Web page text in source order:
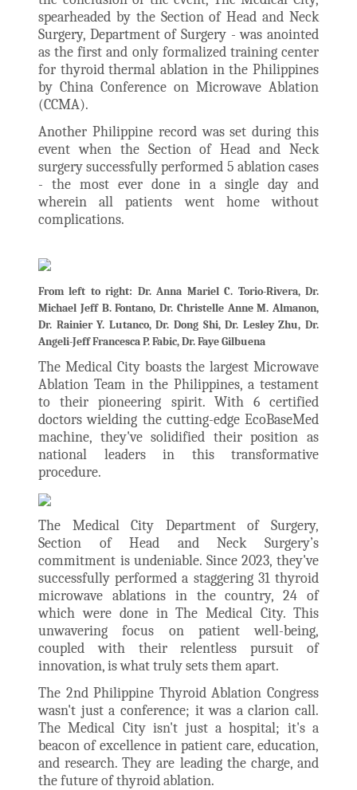
spearheaded by the Section of Head and Neck
Surgery, Department of Surgery - was anointed
as the first and only formalized training center
for thyroid thermal ablation in the Philippines
by China Conference on Microwave Ablation
(CCMA).
Another Philippine record was set during this
event when the Section of Head and Neck
surgery successfully performed 5 ablation cases
- the most ever done in a single day and
wherein all patients went home without
complications.
From left to right: Dr. Anna Mariel C. Torio-Rivera, Dr.
Michael Jeff B. Fontano, Dr. Christelle Anne M. Almanon,
Dr. Rainier Y. Lutanco, Dr. Dong Shi, Dr. Lesley Zhu, Dr.
Angeli-Jeff Francesca P. Fabic, Dr. Faye Gilbuena
The Medical City boasts the largest Microwave
Ablation Team in the Philippines, a testament
to their pioneering spirit. With 6 certified
doctors wielding the cutting-edge EcoBaseMed
machine, they've solidified their position as
national leaders in this transformative
procedure.
The Medical City Department of Surgery,
Section of Head and Neck Surgery’s
commitment is undeniable. Since 2023, they've
successfully performed a staggering 31 thyroid
microwave ablations in the country, 24 of
which were done in The Medical City. This
unwavering focus on patient well-being,
coupled with their relentless pursuit of
innovation, is what truly sets them apart.
The 2nd Philippine Thyroid Ablation Congress
wasn't just a conference; it was a clarion call.
The Medical City isn't just a hospital; it's a
beacon of excellence in patient care, education,
and research. They are leading the charge, and
the future of thyroid ablation.